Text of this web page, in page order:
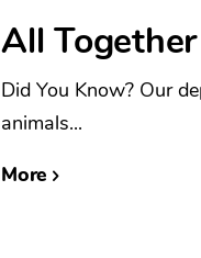
All
Did You Know? Our
animals...
More